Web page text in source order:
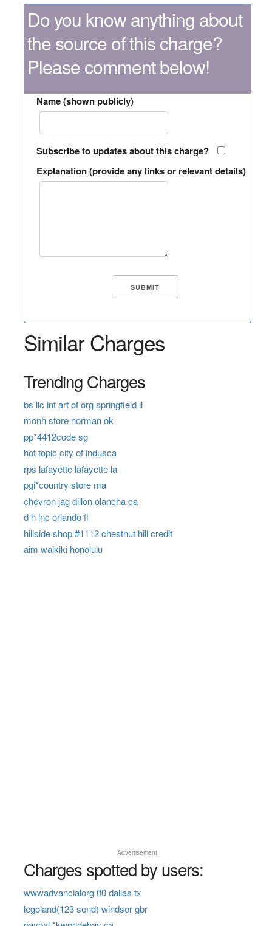
Do you know anything about
the source of this charge?
Please comment below!
Name (shown publicly)
Subscribe to updates about this charge?
Explanation (provide any links or relevant details)
Similar Charges
Trending Charges
bs llc int art of org springfield il
monh store norman ok
pp*4412code sg
hot topic city of indusca
rps lafayette lafayette la
pgi*country store ma
chevron jag dillon olancha ca
d h inc orlando fl
hillside shop #1112 chestnut hill credit
aim waikiki honolulu
Advertisement
Charges spotted by users:
wwwadvancialorg 00 dallas tx
legoland(123 send) windsor gbr